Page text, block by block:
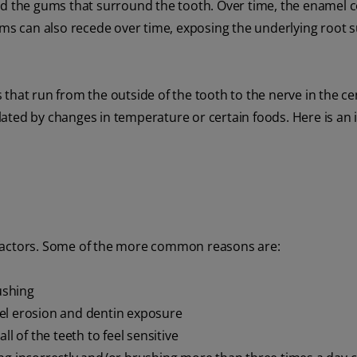
the gums that surround the tooth. Over time, the enamel
can also recede over time, exposing the underlying root
run from the outside of the tooth to the nerve in the
by changes in temperature or certain foods. Here is an
Some of the more common reasons are:
erosion and dentin exposure
of the teeth to feel sensitive